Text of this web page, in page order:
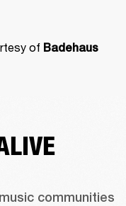
of Badehaus
communities